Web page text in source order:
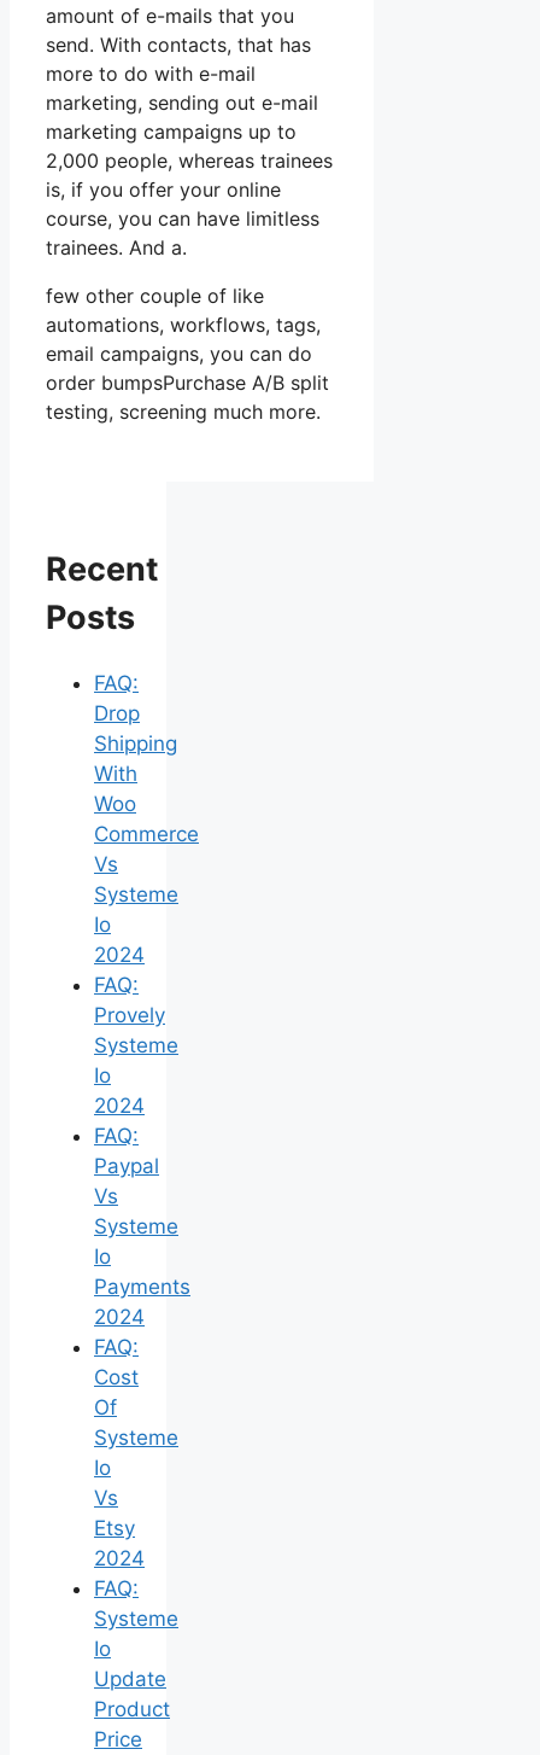
amount of e-mails that you
send. With contacts, that has
more to do with e-mail
marketing, sending out e-mail
marketing campaigns up to
2,000 people, whereas trainees
is, if you offer your online
course, you can have limitless
trainees. And a.
few other couple of like
automations, workflows, tags,
email campaigns, you can do
order bumpsPurchase A/B split
testing, screening much more.
Recent
Posts
FAQ:
Drop
Shipping
With
Woo
Commerce
Vs
Systeme
Io
2024
FAQ:
Provely
Systeme
Io
2024
FAQ:
Paypal
Vs
Systeme
Io
Payments
2024
FAQ:
Cost
Of
Systeme
Io
Vs
Etsy
2024
FAQ:
Systeme
Io
Update
Product
Price